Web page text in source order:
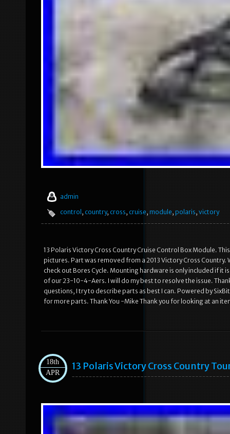
admin
control , country, cross, cruise, module, polaris, victory
13 Polaris Victory Cross Country Cruise Control Box Module.
pictures. Part was removed from a 2013 Victory Cross
check out Bores Cycle. Mounting hardware is only included if it
of our 23-10-4-Aers. I will do my best to resolve the issue.
questions, I try to describe parts as best I can. Powered by
for more parts. Thank You -Mike Thank you for looking at an
18th
APR
13 Polaris Victory Cross Country